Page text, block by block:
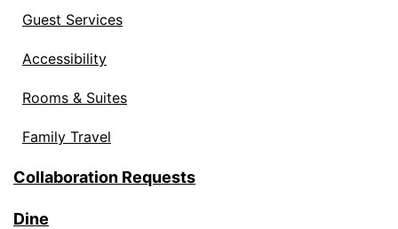
Guest Services
Accessibility
Rooms & Suites
Family Travel
Collaboration Requests
Dine